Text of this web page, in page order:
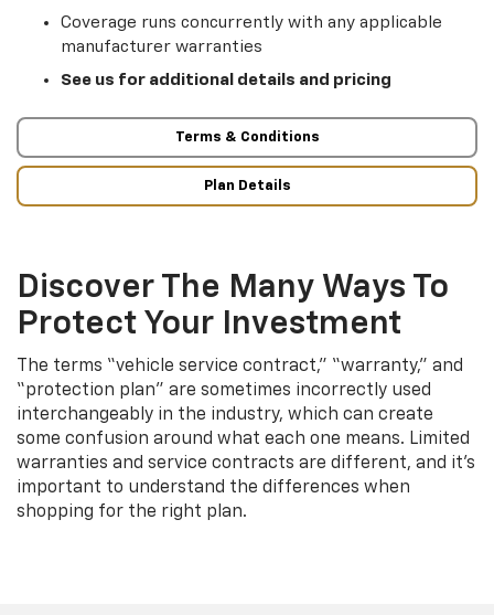
Coverage runs concurrently with any applicable
manufacturer warranties
See us for additional details and pricing
Terms & Conditions
Plan Details
Discover The Many Ways To
Protect Your Investment
The terms “vehicle service contract,” “warranty,” and
“protection plan” are sometimes incorrectly used
interchangeably in the industry, which can create
some confusion around what each one means. Limited
warranties and service contracts are different, and it’s
important to understand the differences when
shopping for the right plan.